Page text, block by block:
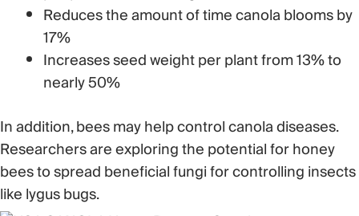
Reduces the amount of time canola blooms by
17%
Increases seed weight per plant from 13% to
nearly 50%
In addition, bees may help control canola diseases.
Researchers are exploring the potential for honey
bees to spread beneficial fungi for controlling insects
like lygus bugs.